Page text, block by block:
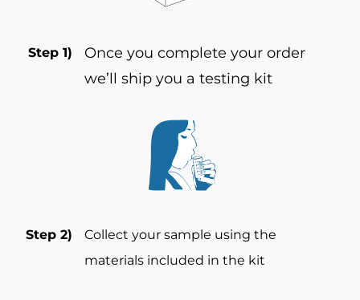
Step 1)
Once you complete your order
we’ll ship you a testing kit
Step 2)
Collect your sample using the
materials included in the kit